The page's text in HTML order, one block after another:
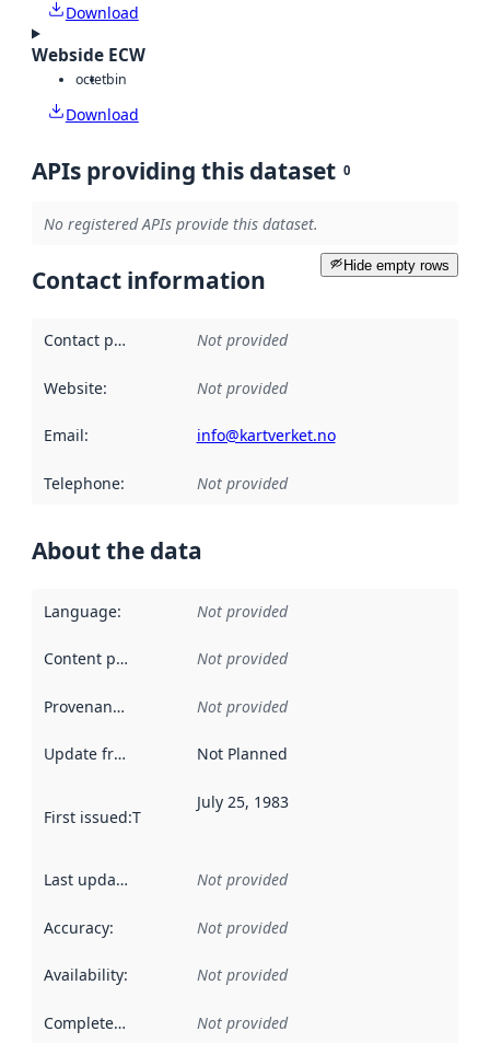
Download
Webside ECW
octetbin
Download
APIs providing this dataset 0
No registered APIs provide this dataset.
Hide empty rows
Contact information
Contact point Not provided
Website: Not provided
Email: info@kartverket.no
Telephone: Not provided
About the data
Language: Not provided
Content providers Not provided
Provenance Not provided
Update frequency Not Planned
First issued:This date indicates when the data in this
July 25, 1983
Last updated Not provided
Accuracy: Not provided
Availability: Not provided
Completeness Not provided